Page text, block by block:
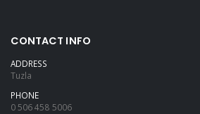
CONTACT INFO
ADDRESS
Tuzla
PHONE
0 506 458 5006